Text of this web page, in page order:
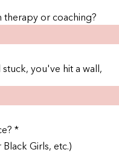
or coaching?
you've hit a wall,
*R
e
q Girls, etc.)